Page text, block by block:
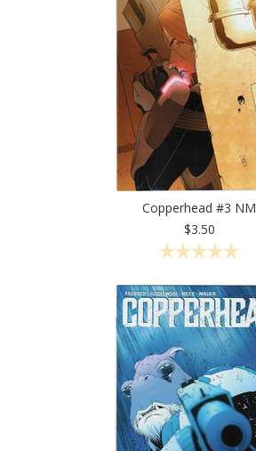
Copperhead #3 NM
$3.50